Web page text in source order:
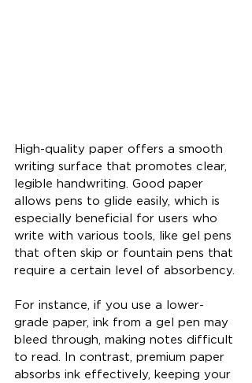
High-quality paper offers a smooth
writing surface that promotes clear,
legible handwriting. Good paper
allows pens to glide easily, which is
especially beneficial for users who
write with various tools, like gel pens
that often skip or fountain pens that
require a certain level of absorbency.
For instance, if you use a lower-
grade paper, ink from a gel pen may
bleed through, making notes difficult
to read. In contrast, premium paper
absorbs ink effectively, keeping your